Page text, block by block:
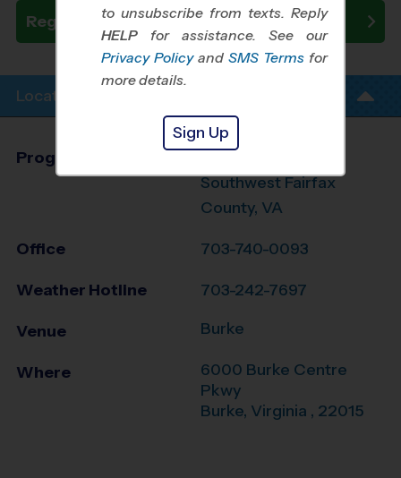
Register Now
Location Info
Program Director
Southwest Fairfax
County, VA
Office 703-740-0093
Weather Hotline 703-242-7697
Venue Burke
Where
6000 Burke Centre
Pkwy
Burke, Virginia , 22015
to unsubscribe from texts. Reply
HELP for assistance. See our
Privacy Policy and SMS Terms for
more details.
Sign Up